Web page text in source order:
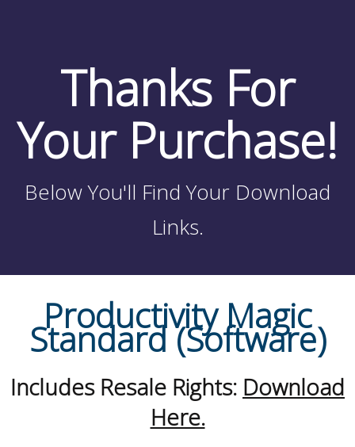
Thanks For
Your Purchase!
Below You'll Find Your Download
Links.
Productivity Magic
Standard (Software)
Includes Resale Rights: Download
Here.